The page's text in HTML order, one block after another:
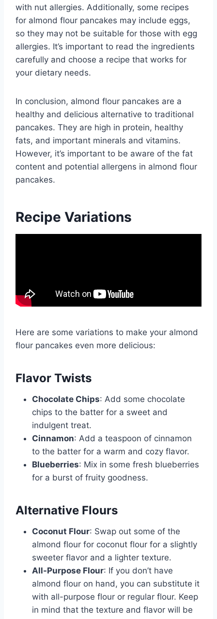
with nut allergies. Additionally, some recipes
for almond flour pancakes may include eggs,
so they may not be suitable for those with egg
allergies. It’s important to read the ingredients
carefully and choose a recipe that works for
your dietary needs.
In conclusion, almond flour pancakes are a
healthy and delicious alternative to traditional
pancakes. They are high in protein, healthy
fats, and important minerals and vitamins.
However, it’s important to be aware of the fat
content and potential allergens in almond flour
pancakes.
Recipe Variations
Here are some variations to make your almond
flour pancakes even more delicious:
Flavor Twists
Chocolate Chips: Add some chocolate
chips to the batter for a sweet and
indulgent treat.
Cinnamon: Add a teaspoon of cinnamon
to the batter for a warm and cozy flavor.
Blueberries: Mix in some fresh blueberries
for a burst of fruity goodness.
Alternative Flours
Coconut Flour: Swap out some of the
almond flour for coconut flour for a slightly
sweeter flavor and a lighter texture.
All-Purpose Flour: If you don’t have
almond flour on hand, you can substitute it
with all-purpose flour or regular flour. Keep
in mind that the texture and flavor will be